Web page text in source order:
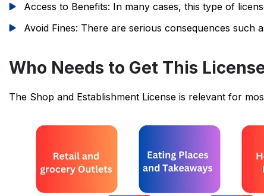
Access to Benefits: In many cases, this type of
Avoid Fines: There are serious consequences such
Who Needs to Get This
The Shop and Establishment License is relevant for